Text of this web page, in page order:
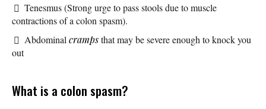
Tenesmus (Strong urge to pass stools due to muscle
contractions of a colon spasm).
Abdominal crampsthat may be severe enough to knock you
out
What is a colon spasm?